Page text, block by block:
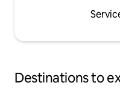
Destinations to